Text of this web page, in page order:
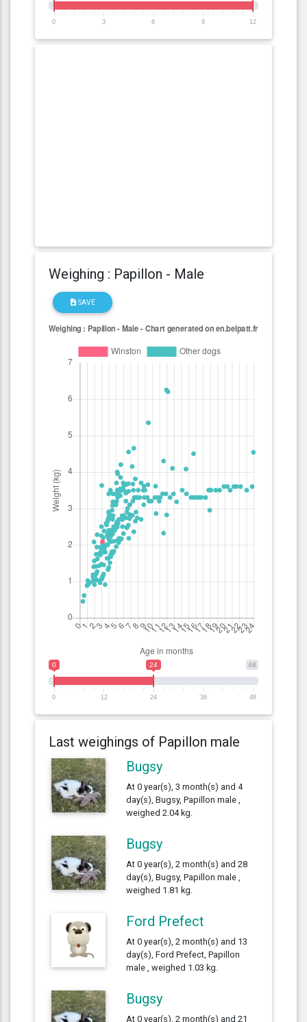
0 3 6 9 12
Weighing : Papillon - Male
SAVE
48
0 24
0 12 24 36 48
Last weighings of Papillon male
Bugsy
At 0 year(s), 3 month(s) and 4
day(s), Bugsy, Papillon male ,
weighed 2.04 kg.
Bugsy
At 0 year(s), 2 month(s) and 28
day(s), Bugsy, Papillon male ,
weighed 1.81 kg.
Ford Prefect
At 0 year(s), 2 month(s) and 13
day(s), Ford Prefect, Papillon
male , weighed 1.03 kg.
Bugsy
At 0 year(s), 2 month(s) and 21